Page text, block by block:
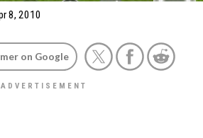
8, 2010
on Google